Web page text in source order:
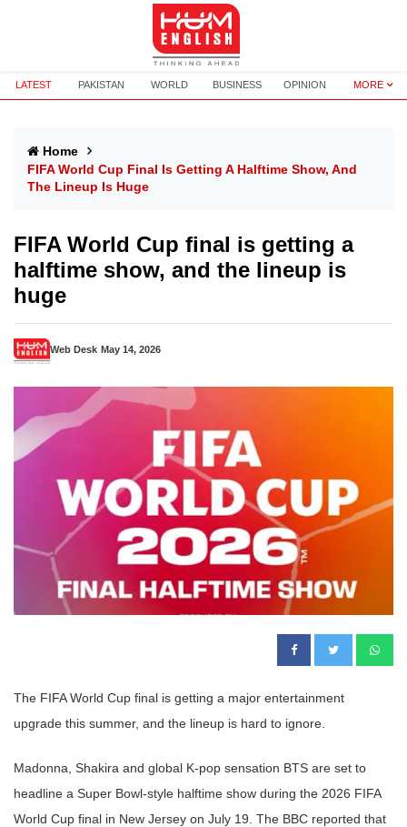
LATEST PAKISTAN WORLD BUSINESS OPINION MORE
Home
FIFA World Cup Final Is Getting A Halftime Show, And
The Lineup Is Huge
FIFA World Cup final is getting a
halftime show, and the lineup is
huge
Web Desk May 14, 2026
The FIFA World Cup final is getting a major entertainment
upgrade this summer, and the lineup is hard to ignore.
Madonna, Shakira and global K-pop sensation BTS are set to
headline a Super Bowl-style halftime show during the 2026 FIFA
World Cup final in New Jersey on July 19. The BBC reported that